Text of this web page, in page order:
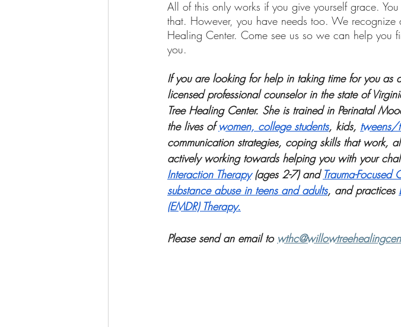
All of this only works if you give yourself grace.
that. However, you have needs too. We recognize
Healing Center. Come see us so we can help you
you.
If you are looking for help in taking time for you
licensed professional counselor in the state of
Tree Healing Center. She is trained in Perinatal
the lives of women, college students, kids, tweens/
communication strategies, coping skills that
actively working towards helping you with your
Interaction Therapy (ages 2-7) and Trauma-
substance abuse in teens and adults, and practices
(EMDR) Therapy.
Please send an email to